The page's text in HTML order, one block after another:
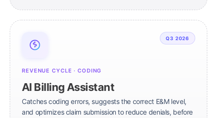
Q3 2026
REVENUE CYCLE · CODING
AI Billing Assistant
Catches coding errors, suggests the correct E&M level,
and optimizes claim submission to reduce denials, before